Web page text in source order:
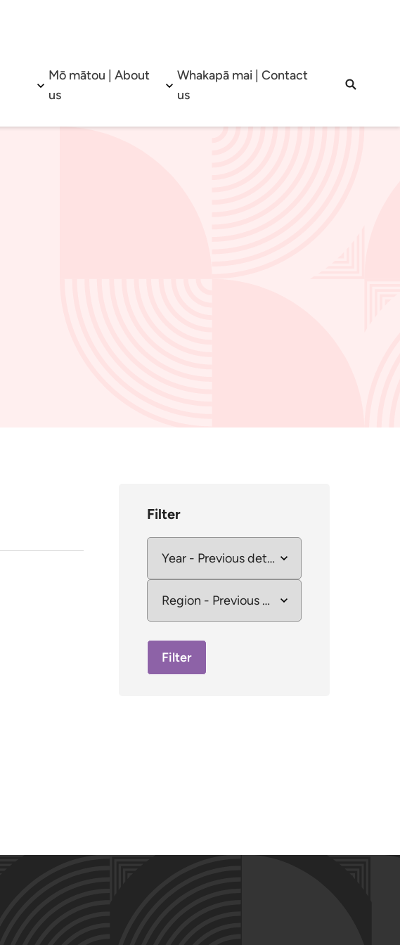
Open sub menu
Mō mātou | About
us
Open sub menu
Whakapā mai | Contact
us
Open
Filter
Filter